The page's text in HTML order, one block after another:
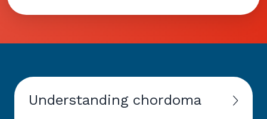
Understanding chordoma